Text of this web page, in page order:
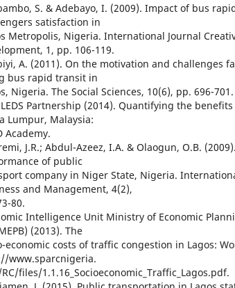
S. & Adebayo, I. (2009). Impact of bus
satisfaction in
Metropolis, Nigeria. International Journal
1, pp. 106-119.
A. (2011). On the motivation and challenges
bus rapid transit in
Nigeria. The Social Sciences, 10(6), pp. 696-701.
Partnership (2014). Quantifying the benefits
Lumpur, Malaysia:
Academy.
J.R.; Abdul-Azeez, I.A. & Olaogun, O.B.
of public
company in Niger State, Nigeria.
and Management, 4(2),
80.
Intelligence Unit Ministry of Economic
(2013). The
economic costs of traffic congestion in Lagos:
www.sparcnigeria.
files/1.1.16_Socioeconomic_Traffic_Lagos.pdf.